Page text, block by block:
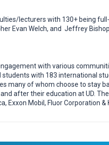
lecturers with 130+ being
Evan Welch, and Jeffrey
with various
with 183 international
many of whom choose to stay
after their education at UD.
Exxon Mobil, Fluor Corporation &